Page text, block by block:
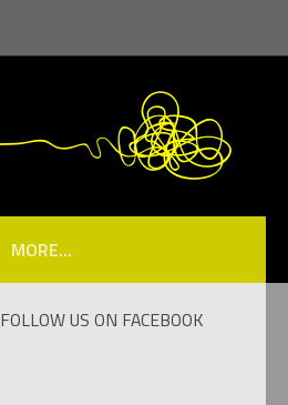
MORE...
FOLLOW US ON FACEBOOK